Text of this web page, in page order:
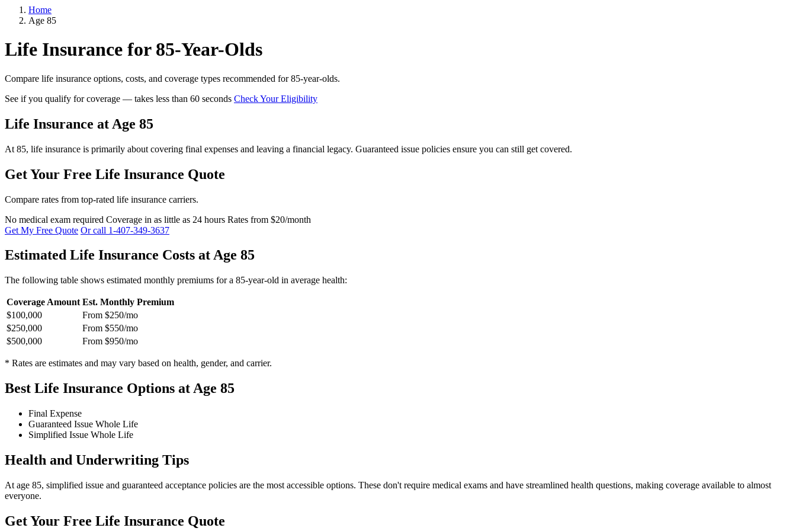
Home
Age 85
Life Insurance for 85-Year-Olds
Compare life insurance options, costs, and coverage types recommended for 85-year-olds.
See if you qualify for coverage — takes less than 60 seconds Check Your Eligibility
Life Insurance at Age 85
At 85, life insurance is primarily about covering final expenses and leaving a financial legacy. Guaranteed issue policies ensure you can still get covered.
Get Your Free Life Insurance Quote
Compare rates from top-rated life insurance carriers.
No medical exam required Coverage in as little as 24 hours Rates from $20/month
Get My Free Quote Or call 1-407-349-3637
Estimated Life Insurance Costs at Age 85
The following table shows estimated monthly premiums for a 85-year-old in average health:
Coverage Amount Est. Monthly Premium
$100,000
From $250/mo
$250,000
From $550/mo
$500,000
From $950/mo
* Rates are estimates and may vary based on health, gender, and carrier.
Best Life Insurance Options at Age 85
Final Expense
Guaranteed Issue Whole Life
Simplified Issue Whole Life
Health and Underwriting Tips
At age 85, simplified issue and guaranteed acceptance policies are the most accessible options. These don't require medical exams and have streamlined health questions, making coverage available to almost
everyone.
Get Your Free Life Insurance Quote